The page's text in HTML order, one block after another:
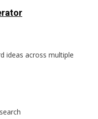
ideas across multiple